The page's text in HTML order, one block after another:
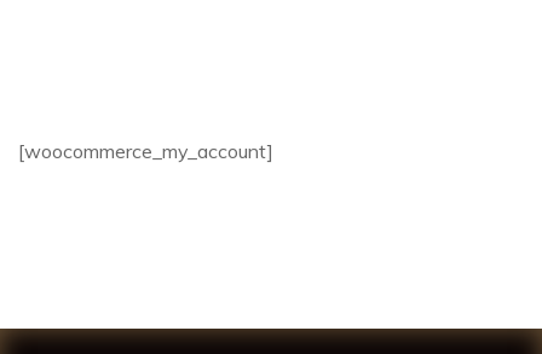
[woocommerce_my_account]